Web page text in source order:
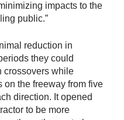
impacts to the
public.”
reduction in
they could
crossovers while
on the freeway from five
direction. It opened
to be more